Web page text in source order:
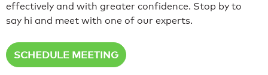
effectively and with greater confidence. Stop by to
say hi and meet with one of our experts.
SCHEDULE MEETING